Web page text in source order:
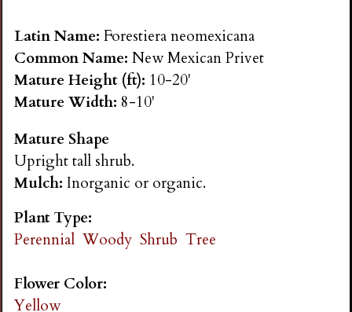
n
s
G
a
r
d
e
Latin Name:Forestiera neomexicana
Common Name:New Mexican Privet
Mature Height (ft): 10-20'
Mature Width: 8-10'
Mature Shape
Upright tall shrub.
Mulch:Inorganic or organic.
Plant Type:
Perennial Woody Shrub Tree
Flower Color:
Yellow